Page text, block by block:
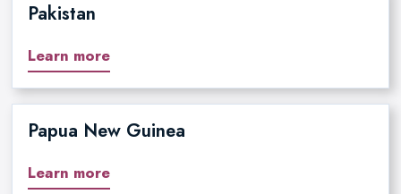
Pakistan
Learn more
Papua New Guinea
Learn more